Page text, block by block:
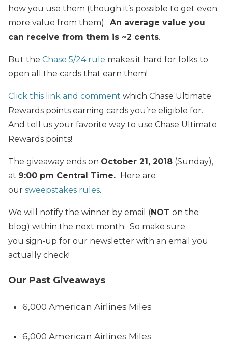
how you use them (though it’s possible to get even
more value from them). An average value you
can receive from them is ~2 cents.
But the Chase 5/24 rule makes it hard for folks to
open all the cards that earn them!
Click this link and comment which Chase Ultimate
Rewards points earning cards you’re eligible for.
And tell us your favorite way to use Chase Ultimate
Rewards points!
The giveaway ends on October 21, 2018 (Sunday),
at 9:00 pm Central Time.
Here are
our sweepstakes rules.
We will notify the winner by email (NOT on the
blog) within the next month. So make sure
you sign-up for our newsletter with an email you
actually check!
Our Past Giveaways
6,000 American Airlines Miles
6,000 American Airlines Miles